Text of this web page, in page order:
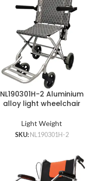
NL190301H-2 Aluminium
alloy light wheelchair
Light Weight
SKU: NL190301H-2